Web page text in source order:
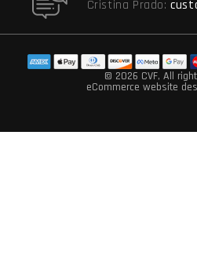
Cristina Prado:
© 2026 CVF, All
eCommerce website